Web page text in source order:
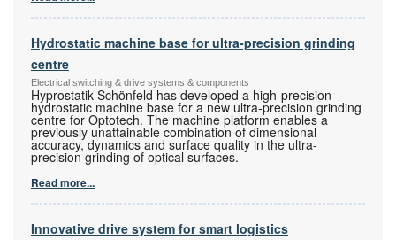
Hydrostatic machine base for ultra-precision grinding
centre
Electrical switching & drive systems & components
Hyprostatik Schönfeld has developed a high-precision
hydrostatic machine base for a new ultra-precision grinding
centre for Optotech. The machine platform enables a
previously unattainable combination of dimensional
accuracy, dynamics and surface quality in the ultra-
precision grinding of optical surfaces.
Read more...
Innovative drive system for smart logistics